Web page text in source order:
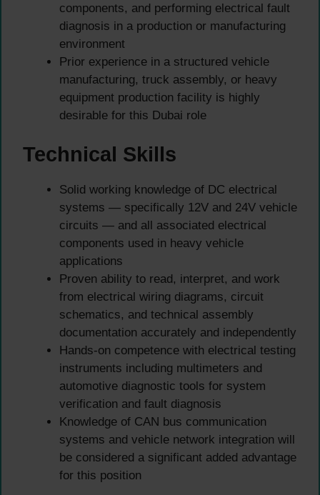
components, and performing electrical fault
diagnosis in a production or manufacturing
environment
Prior experience in a structured vehicle
manufacturing, truck assembly, or heavy
equipment production facility is highly
desirable for this Dubai role
Technical Skills
Solid working knowledge of DC electrical
systems — specifically 12V and 24V vehicle
circuits — and all associated electrical
components used in heavy vehicle
applications
Proven ability to read, interpret, and work
from electrical wiring diagrams, circuit
schematics, and technical assembly
documentation accurately and independently
Hands-on competence with electrical testing
instruments including multimeters and
automotive diagnostic tools for system
verification and fault diagnosis
Knowledge of CAN bus communication
systems and vehicle network integration will
be considered a significant added advantage
for this position